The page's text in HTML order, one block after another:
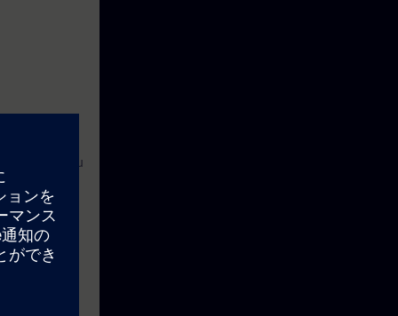
it you
learn
effectively
with an
your
competitive